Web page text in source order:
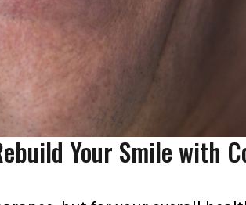
Your Smile with